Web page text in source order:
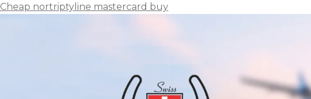
Cheap nortriptyline mastercard buy